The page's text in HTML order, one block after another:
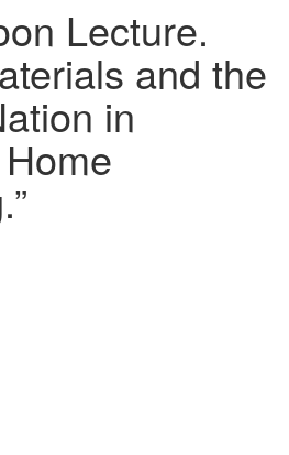
Lecture.
and the
in